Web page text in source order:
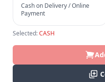
Cash on Delivery / Online
Payment
Selected:CASH